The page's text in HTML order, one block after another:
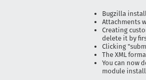
Bugzilla
Attachments
Creating
delete it by
Clicking
The XML
You can now
module